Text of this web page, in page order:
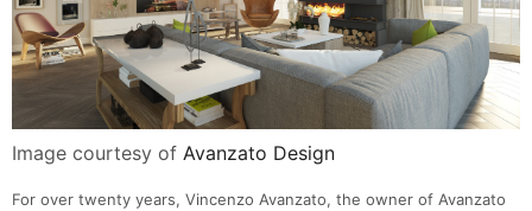
Image courtesy of Avanzato Design
For over twenty years, Vincenzo Avanzato, the owner of Avanzato